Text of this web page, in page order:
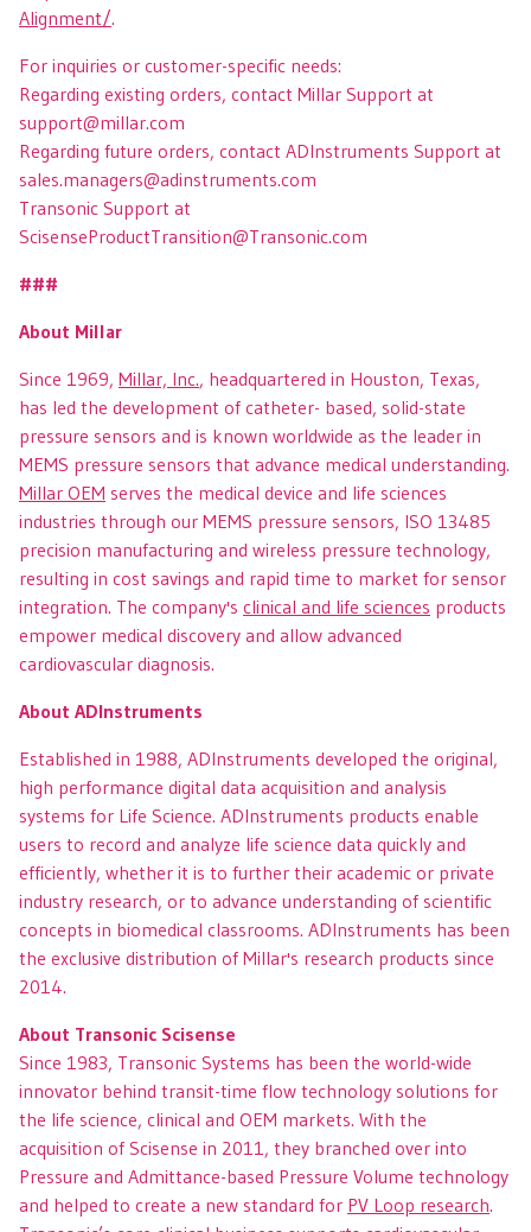
Alignment/.
For inquiries or customer-specific needs:
Regarding existing orders, contact Millar Support at
support@millar.com
Regarding future orders, contact ADInstruments Support at
sales.managers@adinstruments.com
Transonic Support at
ScisenseProductTransition@Transonic.com
###
About Millar
Since 1969, Millar, Inc., headquartered in Houston, Texas,
has led the development of catheter- based, solid-state
pressure sensors and is known worldwide as the leader in
MEMS pressure sensors that advance medical understanding.
Millar OEM serves the medical device and life sciences
industries through our MEMS pressure sensors, ISO 13485
precision manufacturing and wireless pressure technology,
resulting in cost savings and rapid time to market for sensor
integration. The company's clinical and life sciences products
empower medical discovery and allow advanced
cardiovascular diagnosis.
About ADInstruments
Established in 1988, ADInstruments developed the original,
high performance digital data acquisition and analysis
systems for Life Science. ADInstruments products enable
users to record and analyze life science data quickly and
efficiently, whether it is to further their academic or private
industry research, or to advance understanding of scientific
concepts in biomedical classrooms. ADInstruments has been
the exclusive distribution of Millar's research products since
2014.
About Transonic Scisense
Since 1983, Transonic Systems has been the world-wide
innovator behind transit-time flow technology solutions for
the life science, clinical and OEM markets. With the
acquisition of Scisense in 2011, they branched over into
Pressure and Admittance-based Pressure Volume technology
and helped to create a new standard for PV Loop research.